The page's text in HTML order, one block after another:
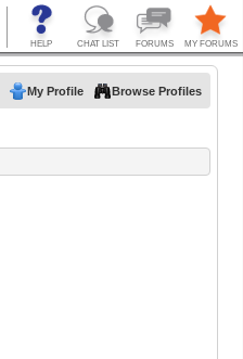
My Profile Browse Profiles